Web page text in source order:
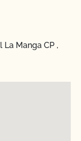
Manga CP ,